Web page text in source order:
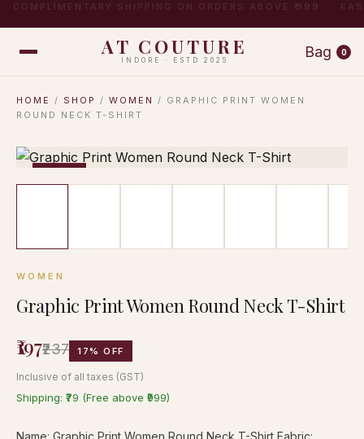
AT COUTURE
INDORE · ESTD 2025 Bag 0
HOME / SHOP / WOMEN / GRAPHIC PRINT WOMEN
ROUND NECK T-SHIRT
WOMEN
Graphic Print Women Round Neck T-Shirt
₹197₹237 17% OFF
Inclusive of all taxes (GST)
Shipping: ₹79 (Free above ₹999)
Name: Graphic Print Women Round Neck T-Shirt Fabric: